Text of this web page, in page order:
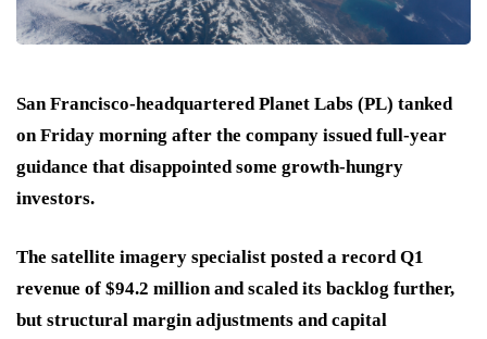
San Francisco-headquartered Planet Labs (PL) tanked
on Friday morning after the company issued full-year
guidance that disappointed some growth-hungry
investors.
The satellite imagery specialist posted a record Q1
revenue of $94.2 million and scaled its backlog further,
but structural margin adjustments and capital